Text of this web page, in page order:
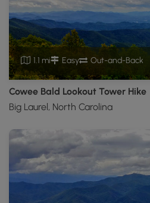
1.1 mi Easy Out-and-Back
Cowee Bald Lookout Tower Hike
Big Laurel, North Carolina